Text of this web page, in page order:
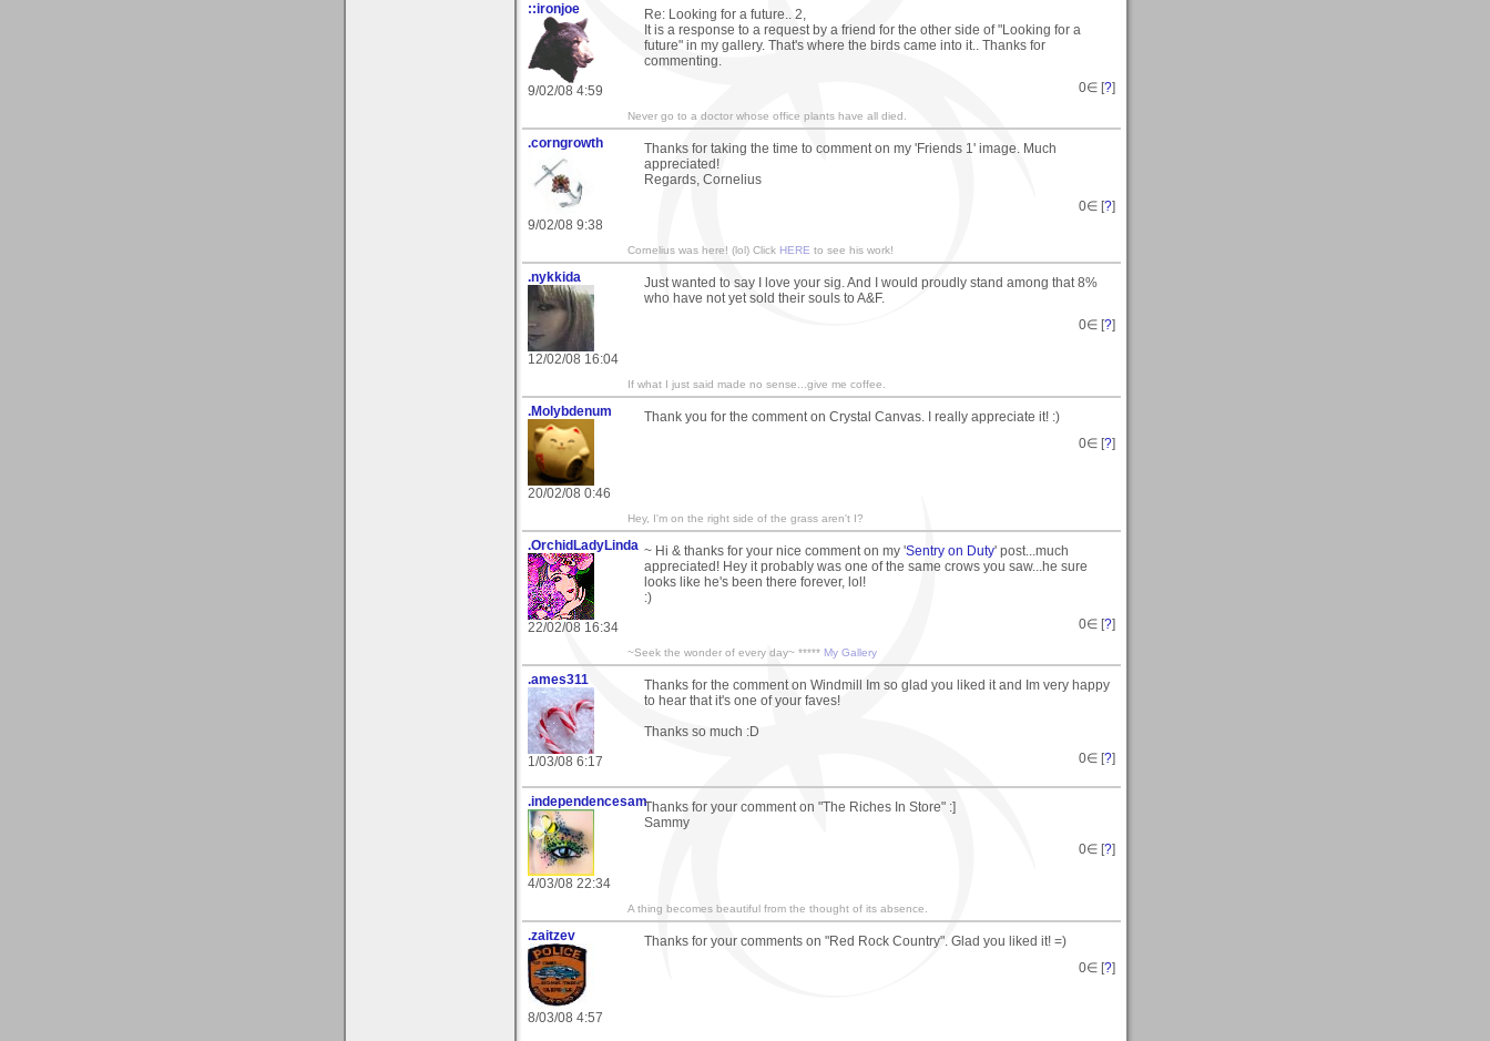
::ironjoe
9/02/08 4:59
Re: Looking for a future.. 2,
It is a response to a request by a friend for the other side of "Looking for a
future" in my gallery. That's where the birds came into it.. Thanks for
commenting.
0∈ [?]
Never go to a doctor whose office plants have all died.
.corngrowth
9/02/08 9:38
Thanks for taking the time to comment on my 'Friends 1' image. Much
appreciated!
Regards, Cornelius
0∈ [?]
Cornelius was here! (lol) Click HERE to see his work!
.nykkida
12/02/08 16:04
Just wanted to say I love your sig. And I would proudly stand among that 8%
who have not yet sold their souls to A&F.
0∈ [?]
If what I just said made no sense...give me coffee.
.Molybdenum
20/02/08 0:46
Thank you for the comment on Crystal Canvas. I really appreciate it! :)
0∈ [?]
Hey, I'm on the right side of the grass aren't I?
.OrchidLadyLinda
22/02/08 16:34
~ Hi & thanks for your nice comment on my 'Sentry on Duty' post...much
appreciated! Hey it probably was one of the same crows you saw...he sure
looks like he's been there forever, lol!
:)
0∈ [?]
~Seek the wonder of every day~ ***** My Gallery
.ames311
1/03/08 6:17
Thanks for the comment on Windmill Im so glad you liked it and Im very happy
to hear that it's one of your faves!
Thanks so much :D
0∈ [?]
.independencesam
4/03/08 22:34
Thanks for your comment on "The Riches In Store" :]
Sammy
0∈ [?]
A thing becomes beautiful from the thought of its absence.
.zaitzev
8/03/08 4:57
Thanks for your comments on "Red Rock Country". Glad you liked it! =)
0∈ [?]